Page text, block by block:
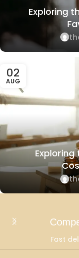
Exploring
02
AUG
Fast